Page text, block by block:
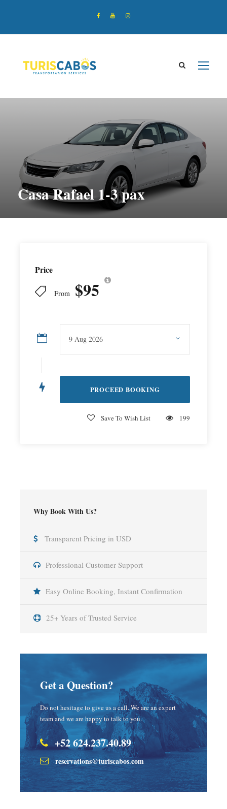
Casa Rafael 1-3 pax
Price
From $95
Save To Wish List 199
Why Book With Us?
Transparent Pricing in USD
Professional Customer Support
Easy Online Booking, Instant Confirmation
25+ Years of Trusted Service
Get a Question?
Do not hesitage to give us a call. We are an expert
team and we are happy to talk to you.
+52 624.237.40.89
reservations@turiscabos.com